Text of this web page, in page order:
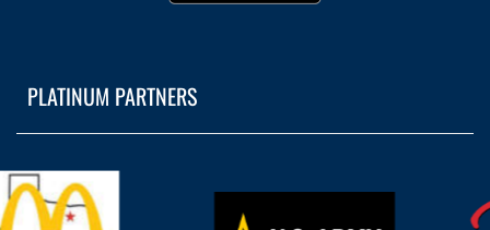
PLATINUM PARTNERS